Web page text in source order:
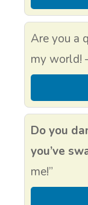
Are you a
my world!
Do you
you’ve
me!”